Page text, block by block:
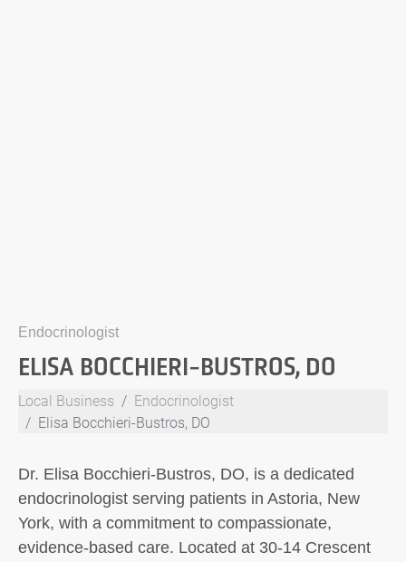
Endocrinologist
ELISA BOCCHIERI-BUSTROS, DO
Local Business
Endocrinologist
Elisa Bocchieri-Bustros, DO
Dr. Elisa Bocchieri-Bustros, DO, is a dedicated
endocrinologist serving patients in Astoria, New
York, with a commitment to compassionate,
evidence-based care. Located at 30-14 Crescent